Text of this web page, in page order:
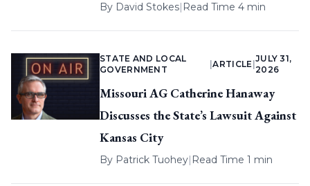
By David Stokes| Read Time 4 min
STATE AND LOCAL
GOVERNMENT
|ARTICLE
JULY 31,
2026
Missouri AG Catherine Hanaway
Discusses the State’s Lawsuit Against
Kansas City
By Patrick Tuohey| Read Time 1 min